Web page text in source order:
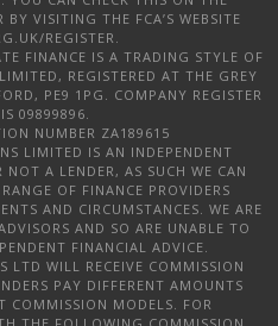
BY VISITING THE FCA’S WEBSITE
REGISTER.
FINANCE IS A TRADING STYLE OF
REGISTERED AT THE GREY
PE9 1PG. COMPANY REGISTER
09899896.
NUMBER ZA189615
LIMITED IS AN INDEPENDENT
A LENDER, AS SUCH WE CAN
OF FINANCE PROVIDERS
AND CIRCUMSTANCES. WE ARE
AND SO ARE UNABLE TO
FINANCIAL ADVICE.
LTD WILL RECEIVE COMMISSION
PAY DIFFERENT AMOUNTS
COMMISSION MODELS. FOR